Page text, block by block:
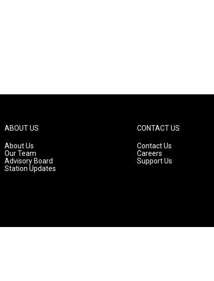
ABOUT US
About Us
Our Team
Advisory Board
Station Updates
CONTACT US
Contact Us
Careers
Support Us